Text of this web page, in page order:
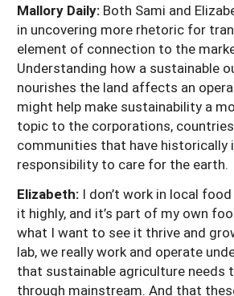
Mallory Daily: Both Sami and
in uncovering more rhetoric for
element of connection to the
Understanding how a sustainable
nourishes the land affects an
might help make sustainability a
topic to the corporations,
communities that have historically
responsibility to care for the earth.
Elizabeth: I don’t work in local
it highly, and it’s part of my own
what I want to see it thrive and
lab, we really work and operate
that sustainable agriculture needs
through mainstream. And that